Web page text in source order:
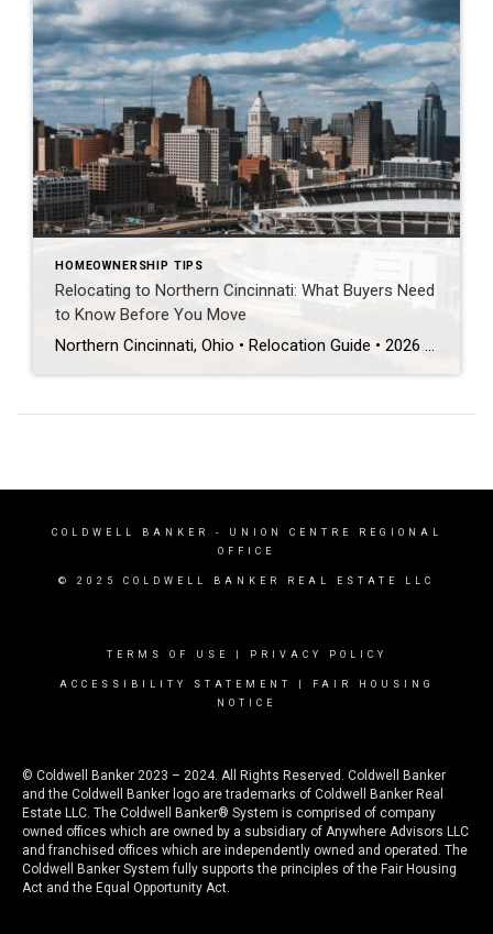
HOMEOWNERSHIP TIPS
Relocating to Northern Cincinnati: What Buyers Need
to Know Before You Move
Northern Cincinnati, Ohio • Relocation Guide • 2026 THE DIRECT ANSWER Mason, West Chester, Liberty Township, Blue Ash, Montgomery, and Symmes Township/Loveland are the top northern Cincinnati suburbs for relocating buyers. Each is served by a different top-rated school district. The right fit depends on your commute, school priorities, and lot size — not just […]
COLDWELL BANKER
- UNION CENTRE REGIONAL
OFFICE
© 2025 COLDWELL BANKER REAL ESTATE LLC
TERMS OF USE PRIVACY POLICY
ACCESSIBILITY STATEMENT
FAIR HOUSING
NOTICE
© Coldwell Banker 2023 – 2024. All Rights Reserved. Coldwell Banker
and the Coldwell Banker logo are trademarks of Coldwell Banker Real
Estate LLC. The Coldwell Banker® System is comprised of company
owned offices which are owned by a subsidiary of Anywhere Advisors LLC
and franchised offices which are independently owned and operated. The
Coldwell Banker System fully supports the principles of the Fair Housing
Act and the Equal Opportunity Act.